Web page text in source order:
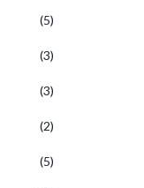
(5)
(3)
(3)
(2)
(5)